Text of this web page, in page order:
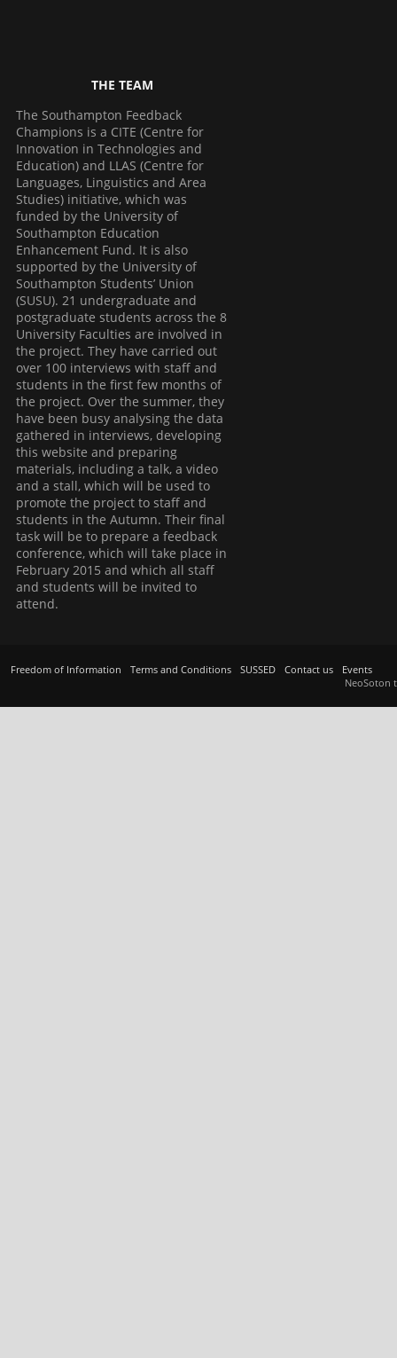
THE TEAM
The Southampton Feedback
Champions is a CITE (Centre for
Innovation in Technologies and
Education) and LLAS (Centre for
Languages, Linguistics and Area
Studies) initiative, which was
funded by the University of
Southampton Education
Enhancement Fund. It is also
supported by the University of
Southampton Students’ Union
(SUSU). 21 undergraduate and
postgraduate students across the 8
University Faculties are involved in
the project. They have carried out
over 100 interviews with staff and
students in the first few months of
the project. Over the summer, they
have been busy analysing the data
gathered in interviews, developing
this website and preparing
materials, including a talk, a video
and a stall, which will be used to
promote the project to staff and
students in the Autumn. Their final
task will be to prepare a feedback
conference, which will take place in
February 2015 and which all staff
and students will be invited to
attend.
Freedom of Information Terms and Conditions SUSSED Contact us
Events
NeoSoton